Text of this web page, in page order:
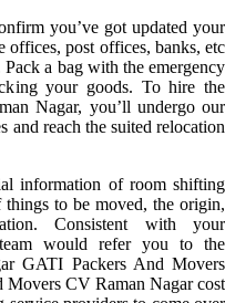
you’ve got updated your
offices, post offices, banks, etc
a bag with the emergency
your goods. To hire the
Nagar, you’ll undergo our
and reach the suited relocation
information of room shifting
to be moved, the origin,
Consistent with your
would refer you to the
GATI Packers And Movers
CV Raman Nagar cost